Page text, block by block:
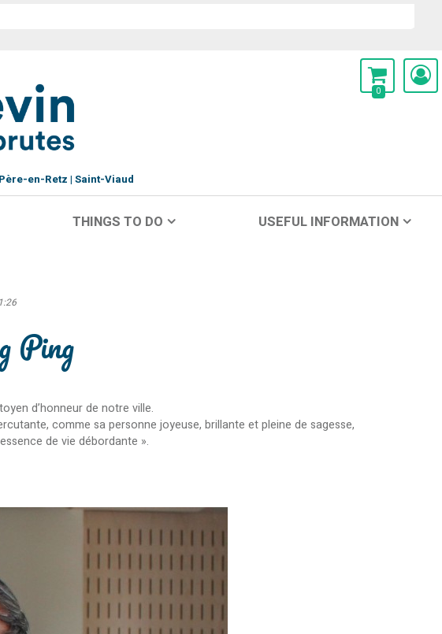
0
en-Retz Saint-Viaud
THINGS TO DO USEFUL INFORMATION
Ping
d’honneur de notre ville.
comme sa personne joyeuse, brillante et pleine de sagesse,
de vie débordante ».